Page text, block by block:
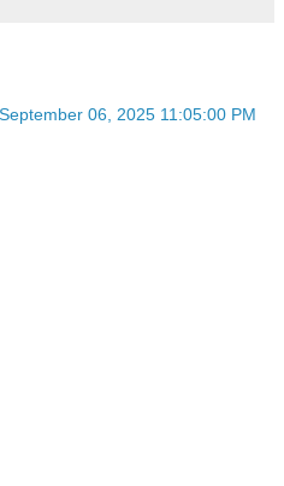
06, 2025 11:05:00 PM